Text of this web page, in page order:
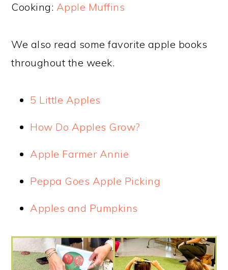
Cooking: Apple Muffins
We also read some favorite apple books
throughout the week.
5 Little Apples
How Do Apples Grow?
Apple Farmer Annie
Peppa Goes Apple Picking
Apples and Pumpkins